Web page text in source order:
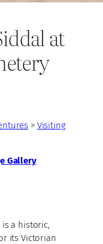
at
> Visiting
Gallery
a historic,
its Victorian